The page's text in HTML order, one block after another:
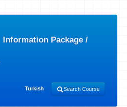
Information Package /
Turkish Search Course